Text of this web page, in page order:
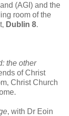
(AGI) and the
room of the
Dublin 8.
the other
of Christ
Christ Church
, with Dr Eoin